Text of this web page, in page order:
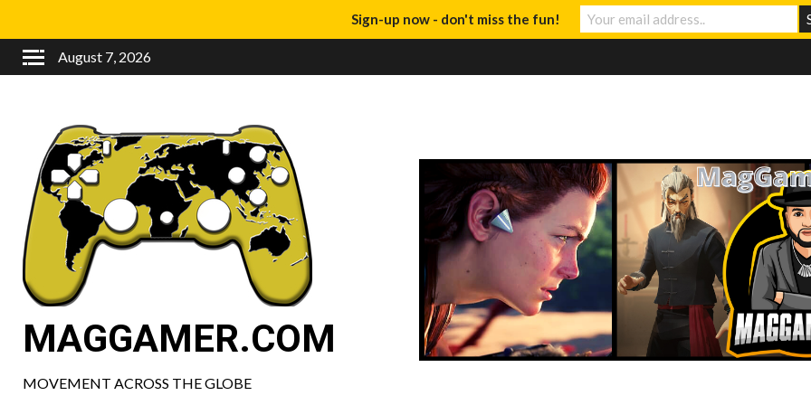
August 7, 2026
MAGGAMER.COM
MOVEMENT ACROSS THE GLOBE
Sign-up now - don't miss the fun!